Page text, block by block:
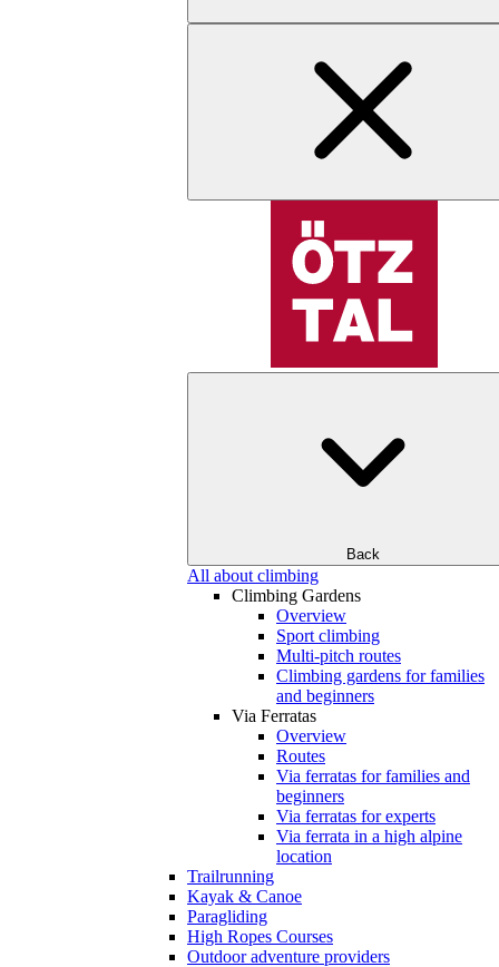
Back
All about climbing
Climbing Gardens
Overview
Sport climbing
Multi-pitch routes
Climbing gardens for families
and beginners
Via Ferratas
Overview
Routes
Via ferratas for families and
beginners
Via ferratas for experts
Via ferrata in a high alpine
location
Trailrunning
Kayak & Canoe
Paragliding
High Ropes Courses
Outdoor adventure providers